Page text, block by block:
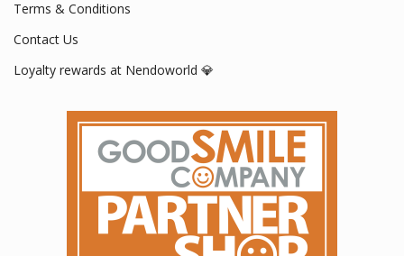
Terms & Conditions
Contact Us
Loyalty rewards at Nendoworld 💎